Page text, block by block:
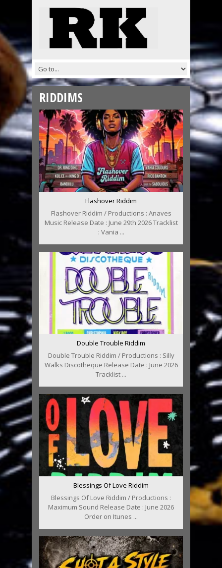
RIDDIMS
Flashover Riddim
Flashover Riddim / Productions : Anaves
Music Release Date : June 29th 2026 Tracklist
: Vania ...
Double Trouble Riddim
Double Trouble Riddim / Productions : Silly
Walks Discotheque Release Date : June 2026
Tracklist ...
Blessings Of Love Riddim
Blessings Of Love Riddim / Productions :
Maximum Sound Release Date : June 2026
Order on Itunes ...